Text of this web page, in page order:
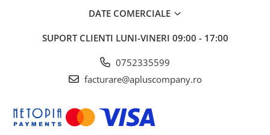
DATE COMERCIALE
SUPORT CLIENTI LUNI-VINERI 09:00 - 17:00
0752335599
facturare@apluscompany.ro